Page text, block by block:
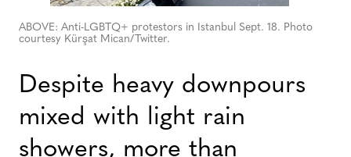
ABOVE: Anti-LGBTQ+ protestors in Istanbul Sept. 18. Photo
courtesy Kürşat Mican/Twitter.
Despite heavy downpours
mixed with light rain
showers, more than